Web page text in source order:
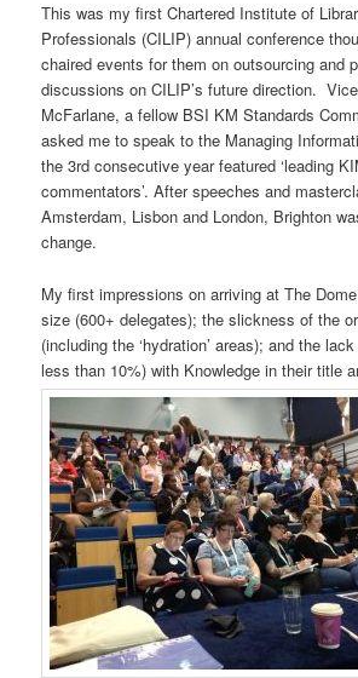
This was my first Chartered Institute of
Professionals (CILIP) annual conference
chaired events for them on outsourcing and
discussions on CILIP’s future direction.
McFarlane, a fellow BSI KM Standards
asked me to speak to the Managing
the 3rd consecutive year featured ‘leading
commentators’. After speeches and
Amsterdam, Lisbon and London, Brighton
change.
My first impressions on arriving at The
size (600+ delegates); the slickness of the
(including the ‘hydration’ areas); and the
less than 10%) with Knowledge in their title